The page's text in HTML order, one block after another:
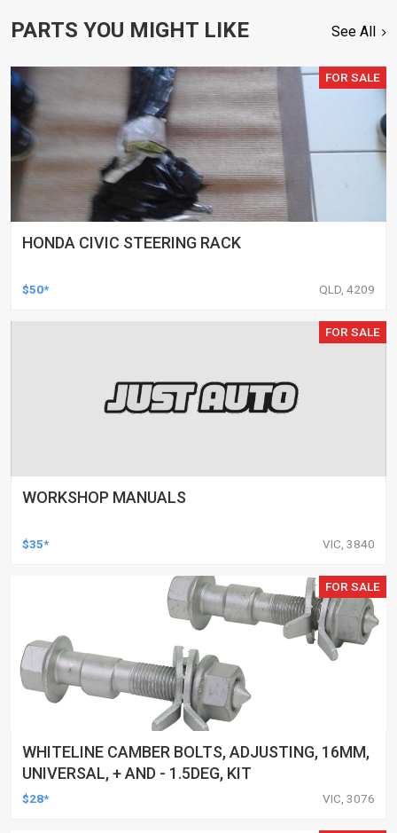
PARTS YOU MIGHT LIKE See All
FOR SALE
HONDA CIVIC STEERING RACK
$50* QLD, 4209
FOR SALE
WORKSHOP MANUALS
$35* VIC, 3840
FOR SALE
WHITELINE CAMBER BOLTS, ADJUSTING, 16MM,
UNIVERSAL, + AND - 1.5DEG, KIT
$28* VIC, 3076